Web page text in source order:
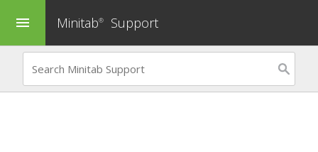
menu Minitab® Support